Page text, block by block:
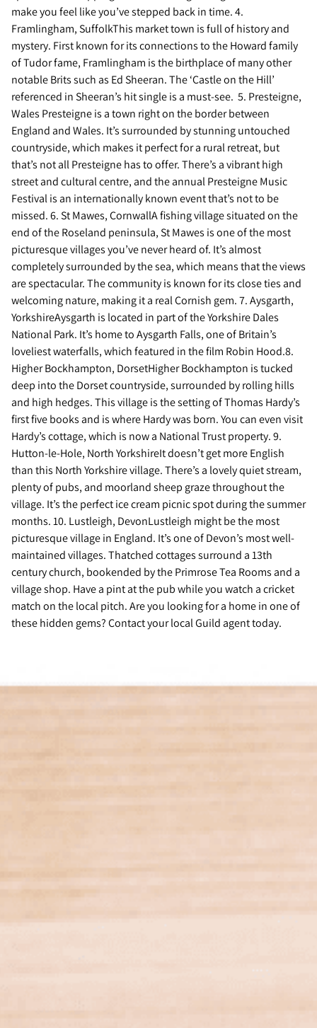
make you feel like you’ve stepped back in time. 4.
Framlingham, SuffolkThis market town is full of history and
mystery. First known for its connections to the Howard family
of Tudor fame, Framlingham is the birthplace of many other
notable Brits such as Ed Sheeran. The ‘Castle on the Hill’
referenced in Sheeran’s hit single is a must-see. 5. Presteigne,
Wales Presteigne is a town right on the border between
England and Wales. It’s surrounded by stunning untouched
countryside, which makes it perfect for a rural retreat, but
that’s not all Presteigne has to offer. There’s a vibrant high
street and cultural centre, and the annual Presteigne Music
Festival is an internationally known event that’s not to be
missed. 6. St Mawes, CornwallA fishing village situated on the
end of the Roseland peninsula, St Mawes is one of the most
picturesque villages you’ve never heard of. It’s almost
completely surrounded by the sea, which means that the views
are spectacular. The community is known for its close ties and
welcoming nature, making it a real Cornish gem. 7. Aysgarth,
YorkshireAysgarth is located in part of the Yorkshire Dales
National Park. It’s home to Aysgarth Falls, one of Britain’s
loveliest waterfalls, which featured in the film Robin Hood.8.
Higher Bockhampton, DorsetHigher Bockhampton is tucked
deep into the Dorset countryside, surrounded by rolling hills
and high hedges. This village is the setting of Thomas Hardy’s
first five books and is where Hardy was born. You can even visit
Hardy’s cottage, which is now a National Trust property. 9.
Hutton-le-Hole, North YorkshireIt doesn’t get more English
than this North Yorkshire village. There’s a lovely quiet stream,
plenty of pubs, and moorland sheep graze throughout the
village. It’s the perfect ice cream picnic spot during the summer
months. 10. Lustleigh, DevonLustleigh might be the most
picturesque village in England. It’s one of Devon’s most well-
maintained villages. Thatched cottages surround a 13th
century church, bookended by the Primrose Tea Rooms and a
village shop. Have a pint at the pub while you watch a cricket
match on the local pitch. Are you looking for a home in one of
these hidden gems? Contact your local Guild agent today.